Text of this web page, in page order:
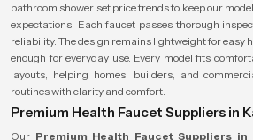
bathroom shower set price trends to keep our
expectations. Each faucet passes thorough
reliability. The design remains lightweight for easy
enough for everyday use. Every model fits
layouts, helping homes, builders, and
routines with clarity and comfort.
Premium Health Faucet Suppliers in
Our Premium Health Faucet Suppliers in